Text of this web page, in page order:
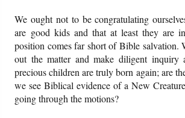
We ought not to be congratulating
are good kids and that at least they are
position comes far short of Bible salvation.
out the matter and make diligent inquiry
precious children are truly born again; are
we see Biblical evidence of a New
going through the motions?